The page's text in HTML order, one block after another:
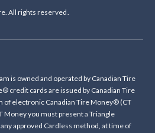
All rights reserved.
is owned and operated by Canadian Tire
credit cards are issued by Canadian Tire
of electronic Canadian Tire Money® (CT
Money you must present a Triangle
approved Cardless method, at time of